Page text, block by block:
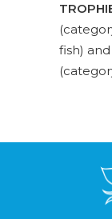
fish)